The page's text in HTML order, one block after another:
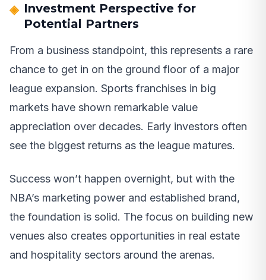
Investment Perspective for
Potential Partners
From a business standpoint, this represents a rare
chance to get in on the ground floor of a major
league expansion. Sports franchises in big
markets have shown remarkable value
appreciation over decades. Early investors often
see the biggest returns as the league matures.
Success won’t happen overnight, but with the
NBA’s marketing power and established brand,
the foundation is solid. The focus on building new
venues also creates opportunities in real estate
and hospitality sectors around the arenas.